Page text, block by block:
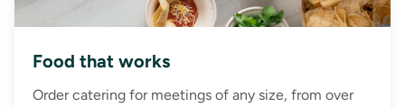
Food that works
Order catering for meetings of any size, from over